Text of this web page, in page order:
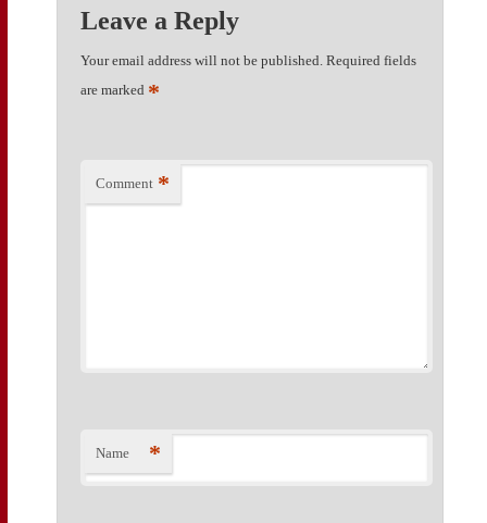
Leave a Reply
Your email address will not be published. Required fields
are marked *
Comment *
Name *